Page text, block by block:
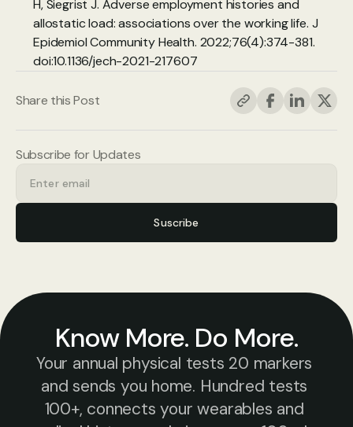
Subscribe for Updates
Suscribe
Share this Post
H, Siegrist J. Adverse employment histories and
allostatic load: associations over the working life. J
doi:10.1136/jech-2021-217607
Know More. Do More.
Your annual physical tests 20 markers
and sends you home. Hundred tests
100+, connects your wearables and